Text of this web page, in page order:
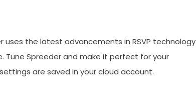
uses the latest advancements in RSVP technology
Tune Spreeder and make it perfect for your
are saved in your cloud account.